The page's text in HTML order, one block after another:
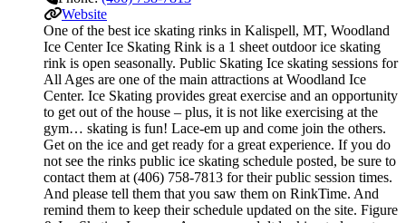
Website
One of the best ice skating rinks in Kalispell, MT, Woodland
Ice Center Ice Skating Rink is a 1 sheet outdoor ice skating
rink is open seasonally. Public Skating Ice skating sessions for
All Ages are one of the main attractions at Woodland Ice
Center. Ice Skating provides great exercise and an opportunity
to get out of the house – plus, it is not like exercising at the
gym… skating is fun! Lace-em up and come join the others.
Get on the ice and get ready for a great experience. If you do
not see the rinks public ice skating schedule posted, be sure to
contact them at (406) 758-7813 for their public session times.
And please tell them that you saw them on RinkTime. And
remind them to keep their schedule updated on the site. Figure